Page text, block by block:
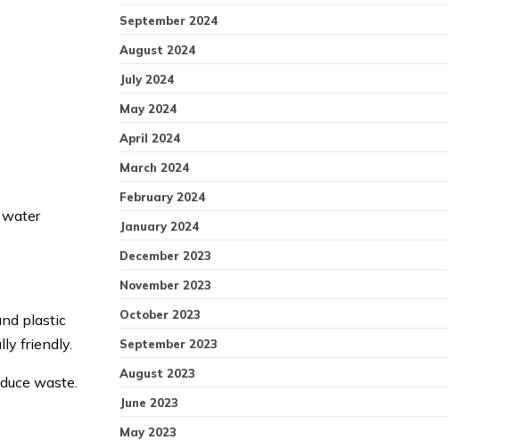
water
plastic
friendly.
waste.
September 2024
August 2024
July 2024
May 2024
April 2024
March 2024
February 2024
January 2024
December 2023
November 2023
October 2023
September 2023
August 2023
June 2023
May 2023